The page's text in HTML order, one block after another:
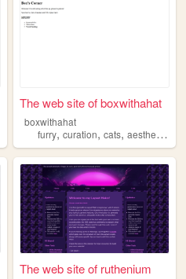
network,power
The web site of boxwithahat
boxwithahat
furry,curation,cats,aesthetic ,
The web site of ruthenium